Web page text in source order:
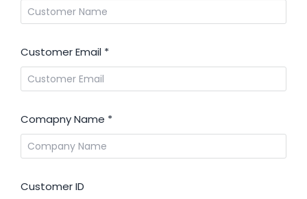
Customer Email *
Comapny Name *
Customer ID